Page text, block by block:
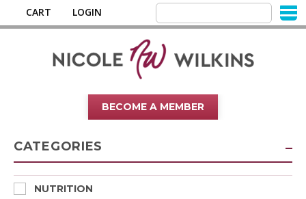
CART LOGIN
BECOME A MEMBER
CATEGORIES
NUTRITION